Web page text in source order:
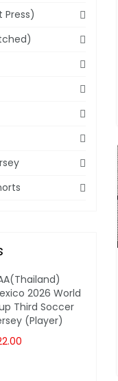
Press)
2026 World
Third Soccer
(Player)